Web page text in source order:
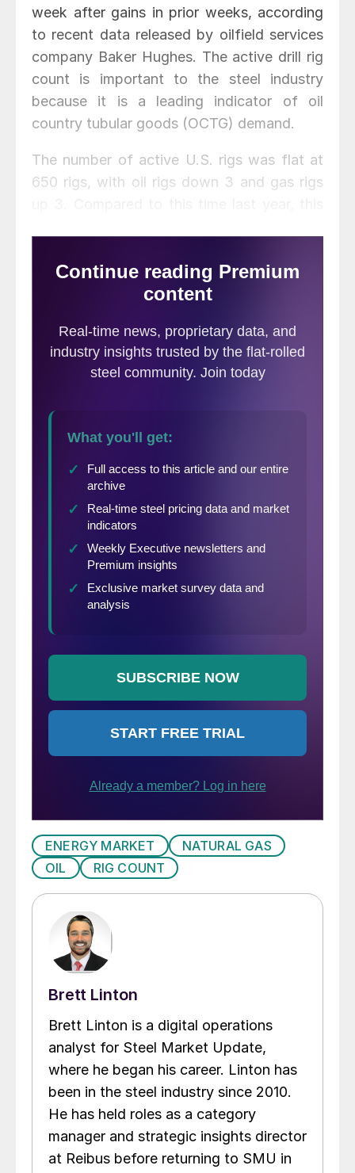
week after gains in prior weeks, according
to recent data released by oilfield services
company Baker Hughes. The active drill rig
count is important to the steel industry
because it is a leading indicator of oil
country tubular goods (OCTG) demand.
The number of active U.S. rigs was flat at
650 rigs, with oil rigs down 3 and gas rigs
below for a history of active U.S. rig
ENERGY MARKET
NATURAL GAS
OIL
RIG COUNT
Brett Linton
Brett Linton is a digital operations
analyst for Steel Market Update,
where he began his career. Linton has
been in the steel industry since 2010.
He has held roles as a category
manager and strategic insights director
at Reibus before returning to SMU in